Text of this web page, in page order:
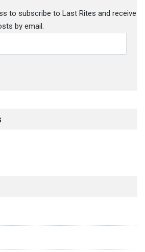
to subscribe to Last Rites and receive
by email.